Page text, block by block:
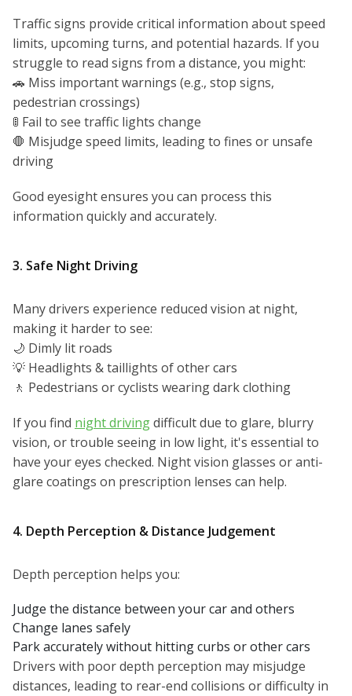
Traffic signs provide critical information about speed
limits, upcoming turns, and potential hazards. If you
struggle to read signs from a distance, you might:
🚗 Miss important warnings (e.g., stop signs,
pedestrian crossings)
🚦 Fail to see traffic lights change
🛑 Misjudge speed limits, leading to fines or unsafe
driving
Good eyesight ensures you can process this
information quickly and accurately.
3. Safe Night Driving
Many drivers experience reduced vision at night,
making it harder to see:
🌙 Dimly lit roads
💡 Headlights & taillights of other cars
🚶 Pedestrians or cyclists wearing dark clothing
If you find night drivingdifficult due to glare, blurry
vision, or trouble seeing in low light, it's essential to
have your eyes checked. Night vision glasses or anti-
glare coatings on prescription lenses can help.
4. Depth Perception & Distance Judgement
Depth perception helps you:
Judge the distance between your car and others
Change lanes safely
Park accurately without hitting curbs or other cars
Drivers with poor depth perception may misjudge
distances, leading to rear-end collisions or difficulty in